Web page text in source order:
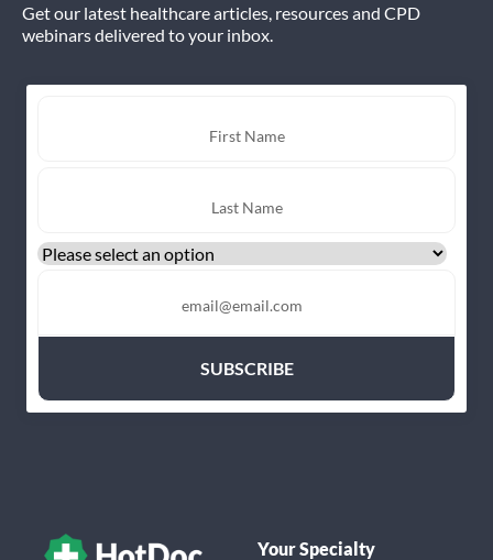
Get our latest healthcare articles, resources and CPD
webinars delivered to your inbox.
Your Specialty